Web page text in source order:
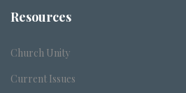
Resources
Church Unity
Current Issues